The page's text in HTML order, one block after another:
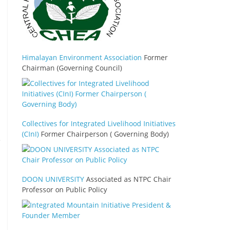
Himalayan Environment Association Former
Chairman (Governing Council)
Collectives for Integrated Livelihood Initiatives
(CInI) Former Chairperson ( Governing Body)
DOON UNIVERSITY Associated as NTPC Chair
Professor on Public Policy